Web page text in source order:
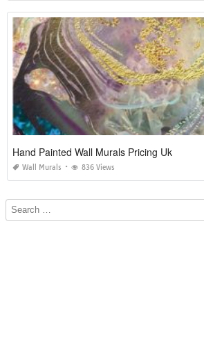
Hand Painted Wall Murals Pricing Uk
Wall Murals 836 Views